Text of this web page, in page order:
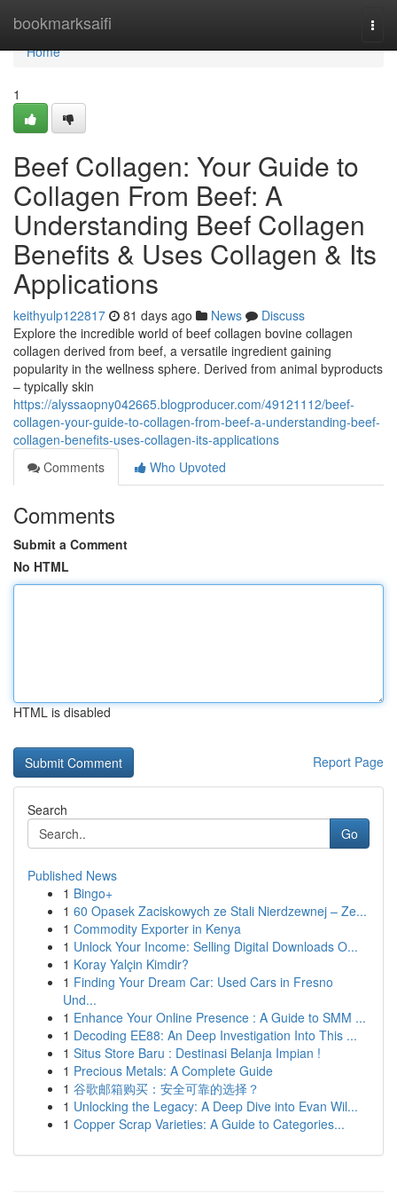
bookmarksaifi
Home
Home
1
Beef Collagen: Your Guide to
Collagen From Beef: A
Understanding Beef Collagen
Benefits & Uses Collagen & Its
Applications
keithyulp122817 81 days ago News
Discuss
Explore the incredible world of beef collagen bovine collagen
collagen derived from beef, a versatile ingredient gaining
popularity in the wellness sphere. Derived from animal byproducts
– typically skin
https://alyssaopny042665.blogproducer.com/49121112/beef-
collagen-your-guide-to-collagen-from-beef-a-understanding-beef-
collagen-benefits-uses-collagen-its-applications
Comments
Who Upvoted
Comments
Submit a Comment
No HTML
HTML is disabled
Report Page
Search
Go
Published News
1 Bingo+
1 60 Opasek Zaciskowych ze Stali Nierdzewnej – Ze...
1 Commodity Exporter in Kenya
1 Unlock Your Income: Selling Digital Downloads O...
1 Koray Yalçin Kimdir?
1 Finding Your Dream Car: Used Cars in Fresno
Und...
1 Enhance Your Online Presence : A Guide to SMM ...
1 Decoding EE88: An Deep Investigation Into This ...
1 Situs Store Baru : Destinasi Belanja Impian !
1 Precious Metals: A Complete Guide
1 谷歌邮箱购买：安全可靠的选择？
1 Unlocking the Legacy: A Deep Dive into Evan Wil...
1 Copper Scrap Varieties: A Guide to Categories...